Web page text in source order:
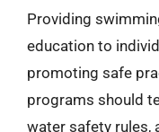
Providing
education to
promoting safe
programs should
water safety rules,